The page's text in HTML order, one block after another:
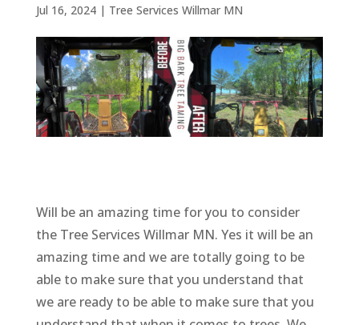
Jul 16, 2024| Tree Services Willmar MN
Will be an amazing time for you to consider
the Tree Services Willmar MN. Yes it will be an
amazing time and we are totally going to be
able to make sure that you understand that
we are ready to be able to make sure that you